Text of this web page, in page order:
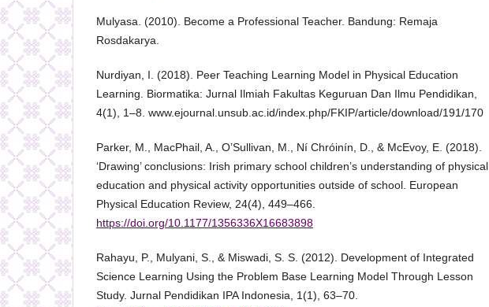
Mulyasa. (2010). Become a Professional Teacher. Bandung: Remaja
Rosdakarya.
Nurdiyan, I. (2018). Peer Teaching Learning Model in Physical Education
Learning. Biormatika: Jurnal Ilmiah Fakultas Keguruan Dan Ilmu Pendidikan,
4(1), 1–8. www.ejournal.unsub.ac.id/index.php/FKIP/article/download/191/170
Parker, M., MacPhail, A., O’Sullivan, M., Ní Chróinín, D., & McEvoy, E. (2018).
‘Drawing’ conclusions: Irish primary school children’s understanding of physical
education and physical activity opportunities outside of school. European
Physical Education Review, 24(4), 449–466.
https://doi.org/10.1177/1356336X16683898
Rahayu, P., Mulyani, S., & Miswadi, S. S. (2012). Development of Integrated
Science Learning Using the Problem Base Learning Model Through Lesson
Study. Jurnal Pendidikan IPA Indonesia, 1(1), 63–70.